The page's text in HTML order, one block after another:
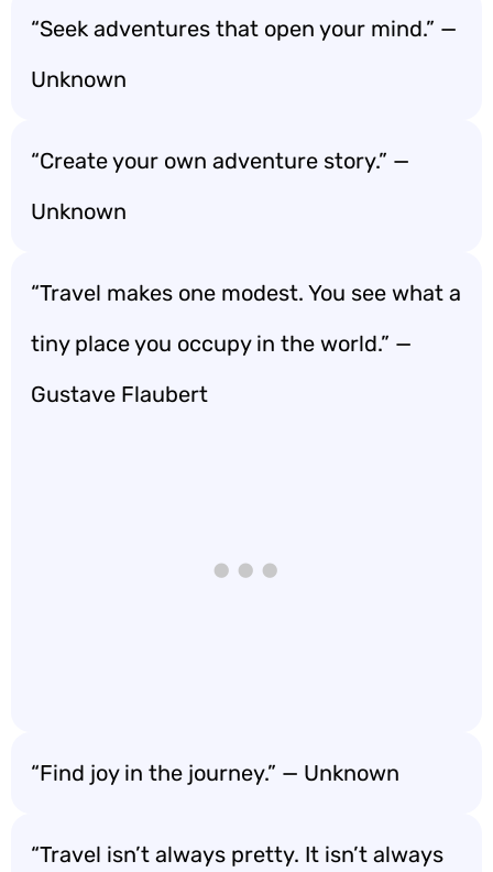
“Seek adventures that open your mind.” —
Unknown
“Create your own adventure story.” —
Unknown
“Travel makes one modest. You see what a
tiny place you occupy in the world.” —
Gustave Flaubert
“Find joy in the journey.” — Unknown
“Travel isn’t always pretty. It isn’t always